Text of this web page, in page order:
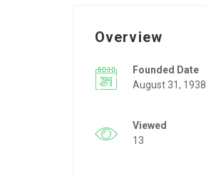
Overview
Founded Date
August 31, 1938
Viewed
13